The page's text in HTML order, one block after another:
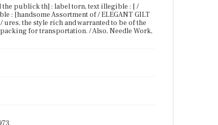
publick th] : label torn, text illegible : [ /
: [handsome Assortment of / ELEGANT GILT
ures, the style rich and warranted to be of the
for transportation. / Also, Needle Work,